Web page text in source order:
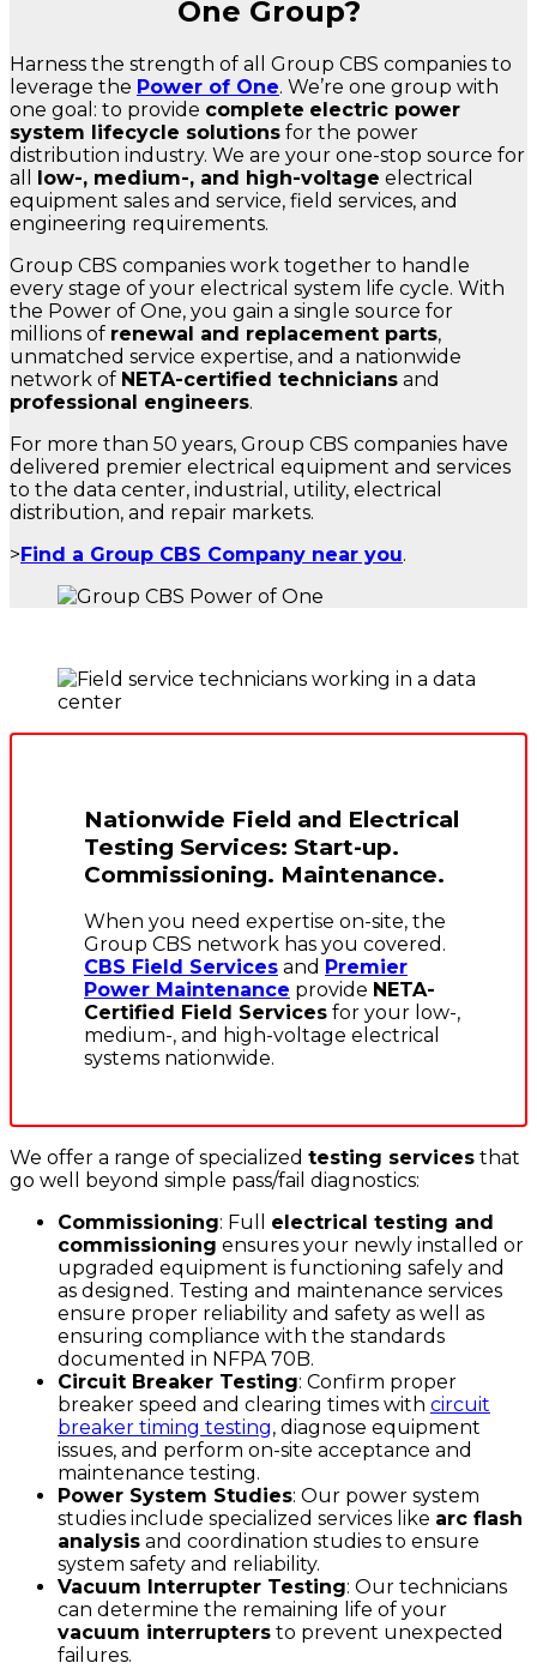
One Group?
Harness the strength of all Group CBS companies to
leverage the Power of One. We’re one group with
one goal: to provide complete electric power
system lifecycle solutions for the power
distribution industry. We are your one-stop source for
all low-, medium-, and high-voltage electrical
equipment sales and service, field services, and
engineering requirements.
Group CBS companies work together to handle
every stage of your electrical system life cycle. With
the Power of One, you gain a single source for
millions of renewal and replacement parts,
unmatched service expertise, and a nationwide
network of NETA-certified technicians and
professional engineers.
For more than 50 years, Group CBS companies have
delivered premier electrical equipment and services
to the data center, industrial, utility, electrical
distribution, and repair markets.
>Find a Group CBS Company near you.
Nationwide Field and Electrical
Testing Services: Start-up.
Commissioning. Maintenance.
When you need expertise on-site, the
Group CBS network has you covered.
CBS Field Services and Premier
Power Maintenance provide NETA-
Certified Field Services for your low-,
medium-, and high-voltage electrical
systems nationwide.
We offer a range of specialized testing services that
go well beyond simple pass/fail diagnostics:
Commissioning: Full electrical testing and
commissioning ensures your newly installed or
upgraded equipment is functioning safely and
as designed. Testing and maintenance services
ensure proper reliability and safety as well as
ensuring compliance with the standards
documented in NFPA 70B.
Circuit Breaker Testing: Confirm proper
breaker speed and clearing times with circuit
breaker timing testing, diagnose equipment
issues, and perform on-site acceptance and
maintenance testing.
Power System Studies: Our power system
studies include specialized services like arc flash
analysis and coordination studies to ensure
system safety and reliability.
Vacuum Interrupter Testing: Our technicians
can determine the remaining life of your
vacuum interrupters to prevent unexpected
failures.